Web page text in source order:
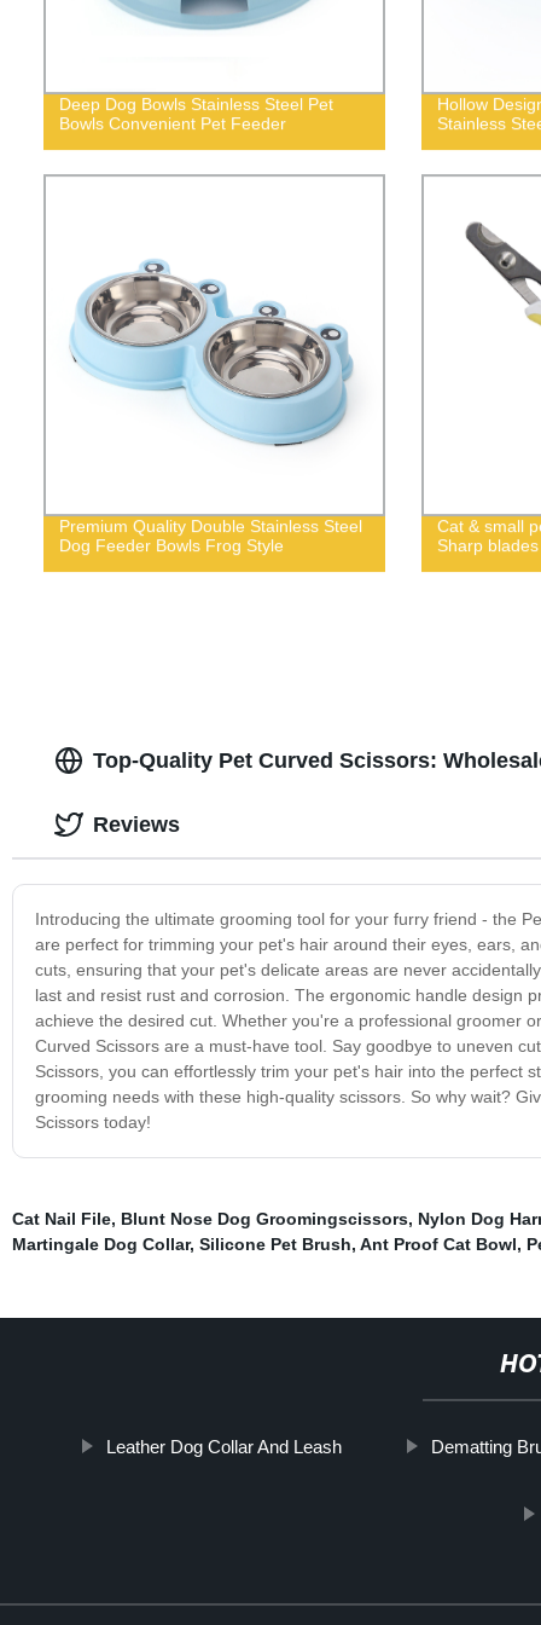
Deep Dog Bowls Stainless Steel Pet
Bowls Convenient Pet Feeder
Hollow
Stainless
Premium Quality Double Stainless Steel
Dog Feeder Bowls Frog Style
Cat & small
Sharp blades
Top-Quality Pet Curved Scissors:
Introducing the ultimate grooming tool for your furry friend - the
are perfect for trimming your pet's hair around their eyes, ears,
cuts, ensuring that your pet's delicate areas are never
last and resist rust and corrosion. The ergonomic handle design
achieve the desired cut. Whether you're a professional groomer
Curved Scissors are a must-have tool. Say goodbye to uneven
Scissors, you can effortlessly trim your pet's hair into the perfect
grooming needs with these high-quality scissors. So why wait?
Scissors today!
Reviews
Cat Nail File, Blunt Nose Dog Groomingscissors, Nylon Dog
Martingale Dog Collar, Silicone Pet Brush, Ant Proof Cat Bowl,
Leather Dog Collar And Leash Dematting